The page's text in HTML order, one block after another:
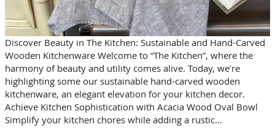
Discover Beauty in The Kitchen: Sustainable and Hand-Carved
Wooden Kitchenware Welcome to “The Kitchen”, where the
harmony of beauty and utility comes alive. Today, we’re
highlighting some our sustainable hand-carved wooden
kitchenware, an elegant elevation for your kitchen decor.
Achieve Kitchen Sophistication with Acacia Wood Oval Bowl
Simplify your kitchen chores while adding a rustic…